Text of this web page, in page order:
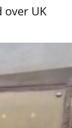
over UK